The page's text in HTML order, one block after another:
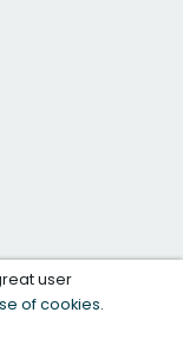
user
of cookies.